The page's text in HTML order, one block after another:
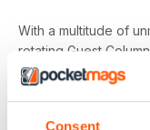
Consent
With a multitude of
rotating Guest
Joe Gallagher,
at the heart of the